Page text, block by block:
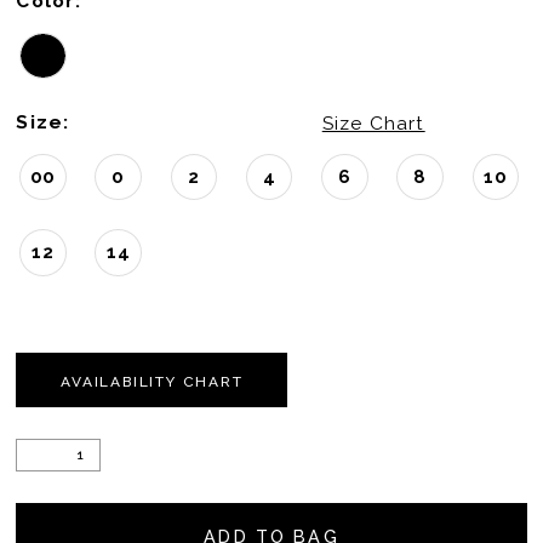
Size: Size Chart
00 0 2 4 6 8 10
12 14
AVAILABILITY CHART
ADD TO BAG